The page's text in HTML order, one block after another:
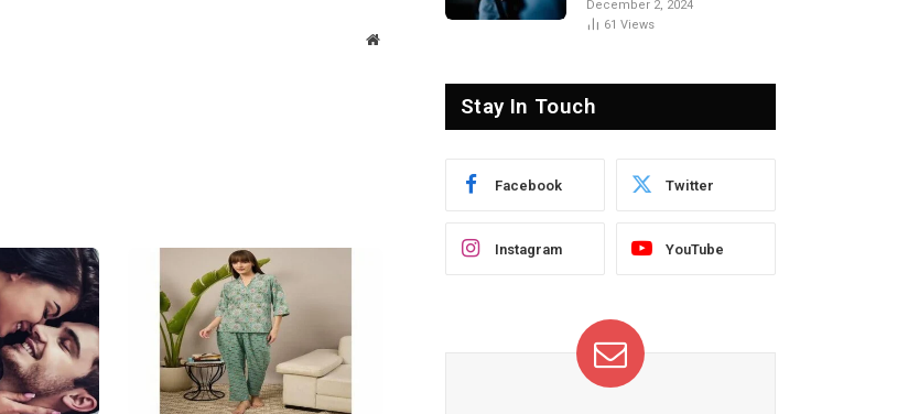
Website
December 2, 2024
61 Views
Stay In Touch
Facebook Twitter
Instagram YouTube